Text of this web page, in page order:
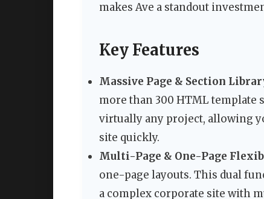
makes Ave a standout
Key Features
Massive Page & Section
more than 300 HTML template
virtually any project, allowing
site quickly.
Multi-Page & One-Page
one-page layouts. This dual
a complex corporate site with